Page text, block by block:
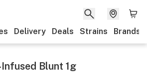
Delivery Deals Strains Brands
Blunt 1g